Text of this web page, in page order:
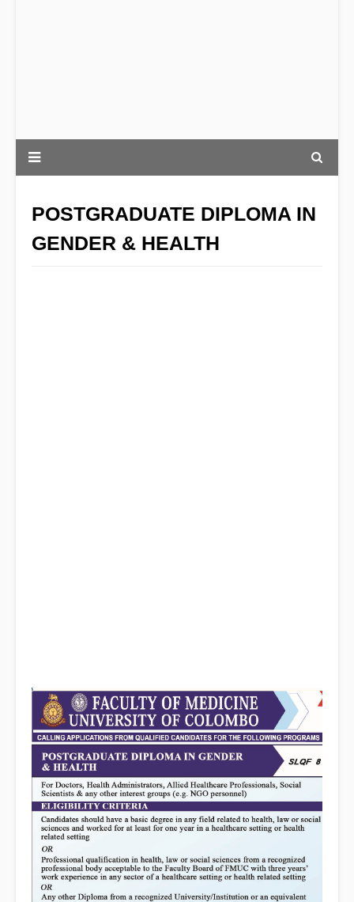
POSTGRADUATE DIPLOMA IN
GENDER & HEALTH